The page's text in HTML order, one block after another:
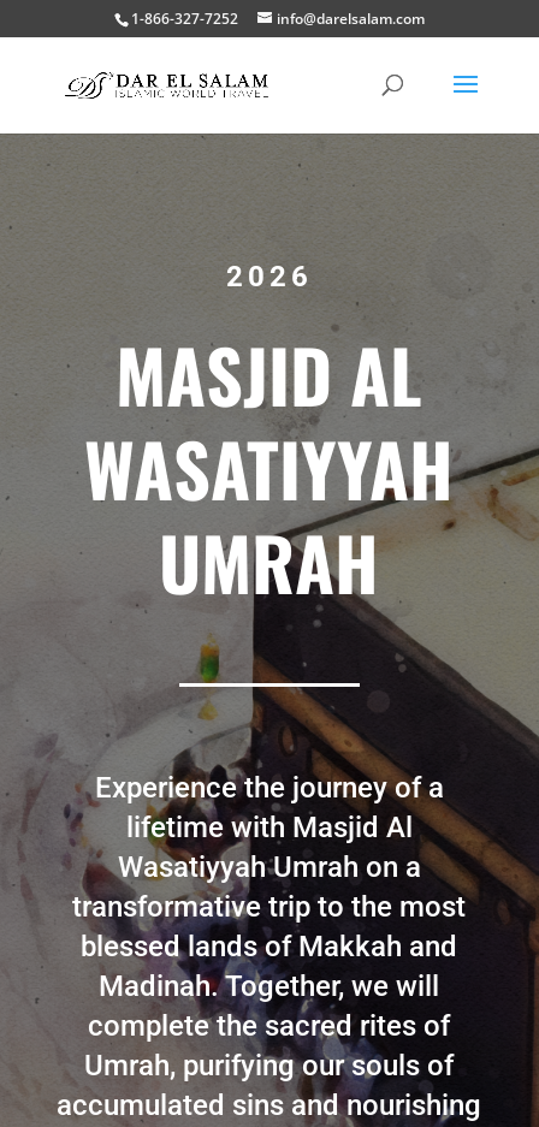
1-866-327-7252 info@darelsalam.com
2026
MASJID AL
WASATIYYAH
UMRAH
Experience the journey of a
lifetime with Masjid Al
Wasatiyyah Umrah on a
transformative trip to the most
blessed lands of Makkah and
Madinah. Together, we will
complete the sacred rites of
Umrah, purifying our souls of
accumulated sins and nourishing